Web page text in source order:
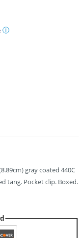
ⓘ
gray coated 440C
tang. Pocket clip. Boxed.